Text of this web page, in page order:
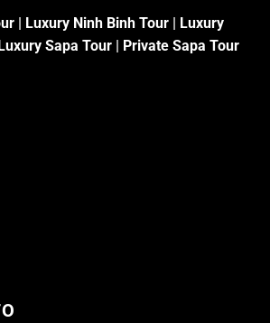
Luxury Ninh Binh Tour
Luxury
Luxury Sapa Tour Private Sapa Tour